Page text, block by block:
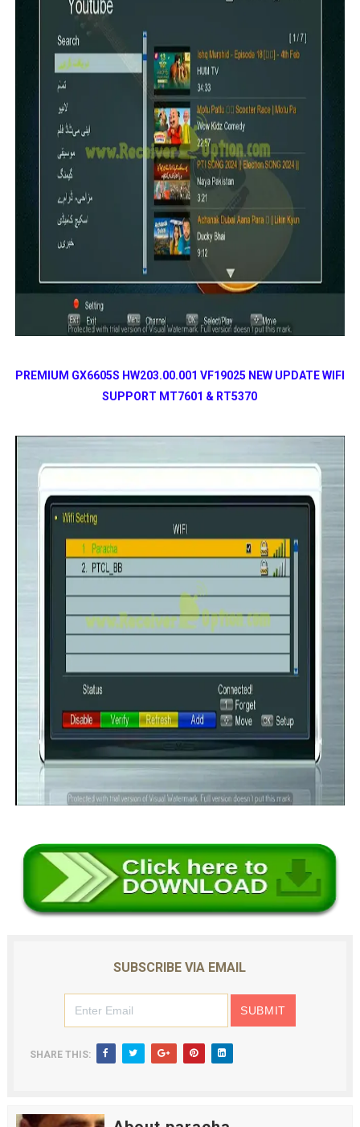
PREMIUM GX6605S HW203.00.001 VF19025 NEW UPDATEWIFI
SUPPORT MT7601 & RT5370
SUBSCRIBE VIA EMAIL
SHARE THIS: